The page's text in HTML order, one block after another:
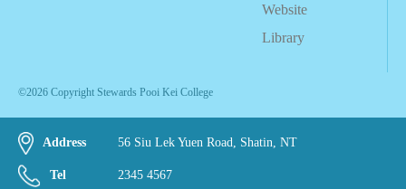
Website
Library
©2026 Copyright Stewards Pooi Kei College
Address 56 Siu Lek Yuen Road, Shatin, NT
Tel 2345 4567